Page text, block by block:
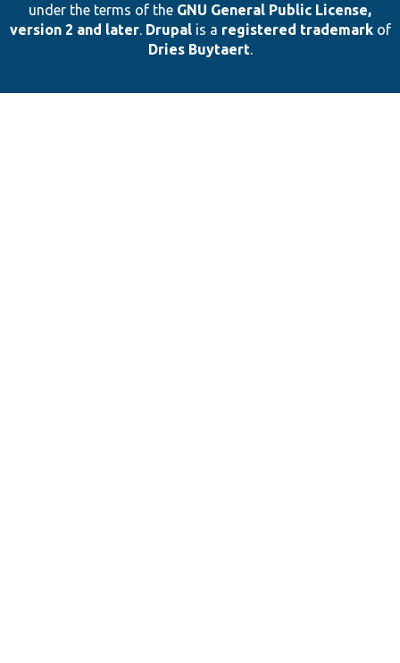
under the terms of the GNU General Public License,
version 2 and later. Drupalis a registered trademarkof
Dries Buytaert.